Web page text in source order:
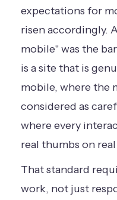
expectations for
risen accordingly.
mobile" was the
is a site that is
mobile, where the
considered as
where every
real thumbs on
That standard
work, not just